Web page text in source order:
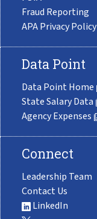
Fraud Reporting
APA Privacy Policy
Data Point
Data Point Home
State Salary Data
Agency Expenses
Connect
Leadership Team
Contact Us
LinkedIn